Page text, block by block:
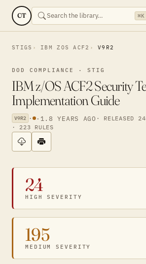
CT ⌘K
STIGS IBM ZOS ACF2 V9R2
DOD COMPLIANCE · STIG
IBM z/OS ACF2 Security
Implementation Guide
V9R2 · · 1.8 YEARS AGO · RELEASED
· 223 RULES
24
HIGH SEVERITY
195
MEDIUM SEVERITY